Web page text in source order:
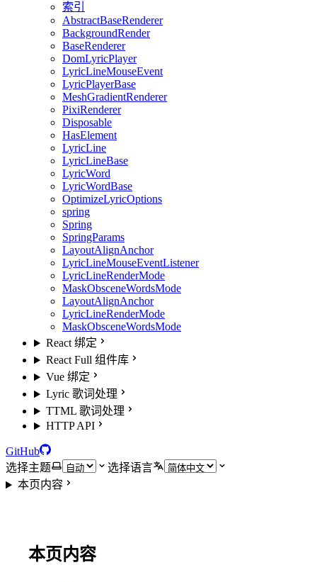
索引
AbstractBaseRenderer
BackgroundRender
BaseRenderer
DomLyricPlayer
LyricLineMouseEvent
LyricPlayerBase
MeshGradientRenderer
PixiRenderer
Disposable
HasElement
LyricLine
LyricLineBase
LyricWord
LyricWordBase
OptimizeLyricOptions
spring
Spring
SpringParams
LayoutAlignAnchor
LyricLineMouseEventListener
LyricLineRenderMode
MaskObsceneWordsMode
LayoutAlignAnchor
LyricLineRenderMode
MaskObsceneWordsMode
React 绑定
React Full 组件库
Vue 绑定
Lyric 歌词处理
TTML 歌词处理
HTTP API
GitHub
选择主题
选择语言
本页内容
本页内容